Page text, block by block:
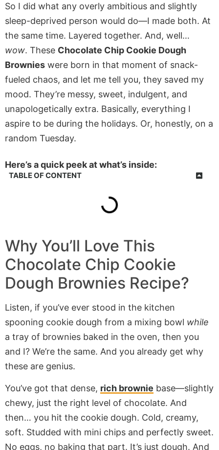
So I did what any overly ambitious and slightly
sleep-deprived person would do—I made both. At
the same time. Layered together. And, well…
wow. These Chocolate Chip Cookie Dough
Brownies were born in that moment of snack-
fueled chaos, and let me tell you, they saved my
mood. They’re messy, sweet, indulgent, and
unapologetically extra. Basically, everything I
aspire to be during the holidays. Or, honestly, on a
random Tuesday.
Here’s a quick peek at what’s inside:
TABLE OF CONTENT
Why You’ll Love This
Chocolate Chip Cookie
Dough Brownies Recipe?
Listen, if you’ve ever stood in the kitchen
spooning cookie dough from a mixing bowl while
a tray of brownies baked in the oven, then you
and I? We’re the same. And you already get why
these are genius.
You’ve got that dense, rich brownie base—slightly
chewy, just the right level of chocolate. And
then… you hit the cookie dough. Cold, creamy,
soft. Studded with mini chips and perfectly sweet.
No eggs, no baking that part. It’s just dough. And